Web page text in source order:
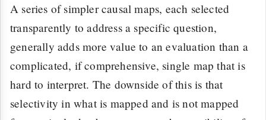
A series of simpler causal maps, each selected
transparently to address a specific question,
generally adds more value to an evaluation than a
complicated, if comprehensive, single map that is
hard to interpret. The downside of this is that
selectivity in what is mapped and is not mapped